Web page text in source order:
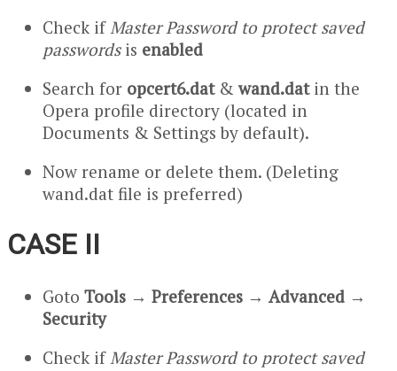
Check if Master Password to protect saved
passwordsis enabled
Search for opcert6.dat&wand.datin the
Opera profile directory (located in
Documents & Settings by default).
Now rename or delete them. (Deleting
wand.dat file is preferred)
CASE II
Goto Tools → Preferences → Advanced →
Security
Check if Master Password to protect saved